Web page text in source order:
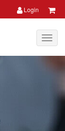
Login